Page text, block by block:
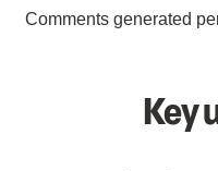
Comments generated
Key